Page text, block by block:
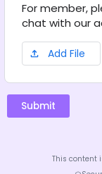
For member,
chat with our
Add File
Submit
This content